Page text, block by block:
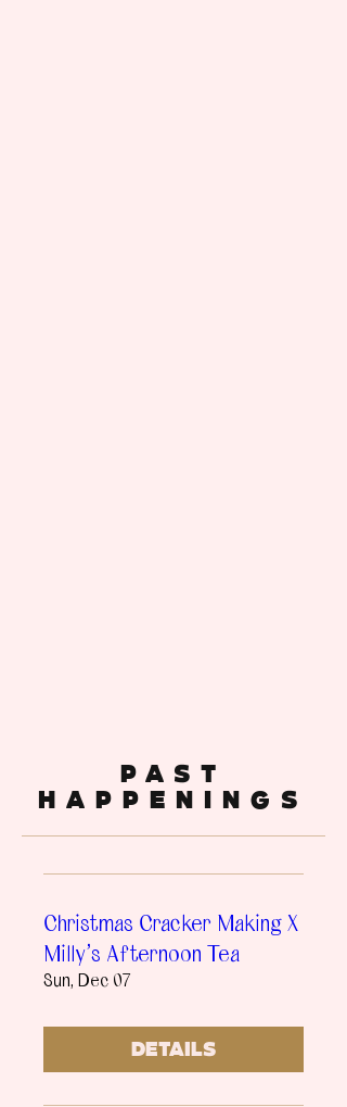
past
happenings
Christmas Cracker Making X
Milly's Afternoon Tea
Sun, Dec 07
Details